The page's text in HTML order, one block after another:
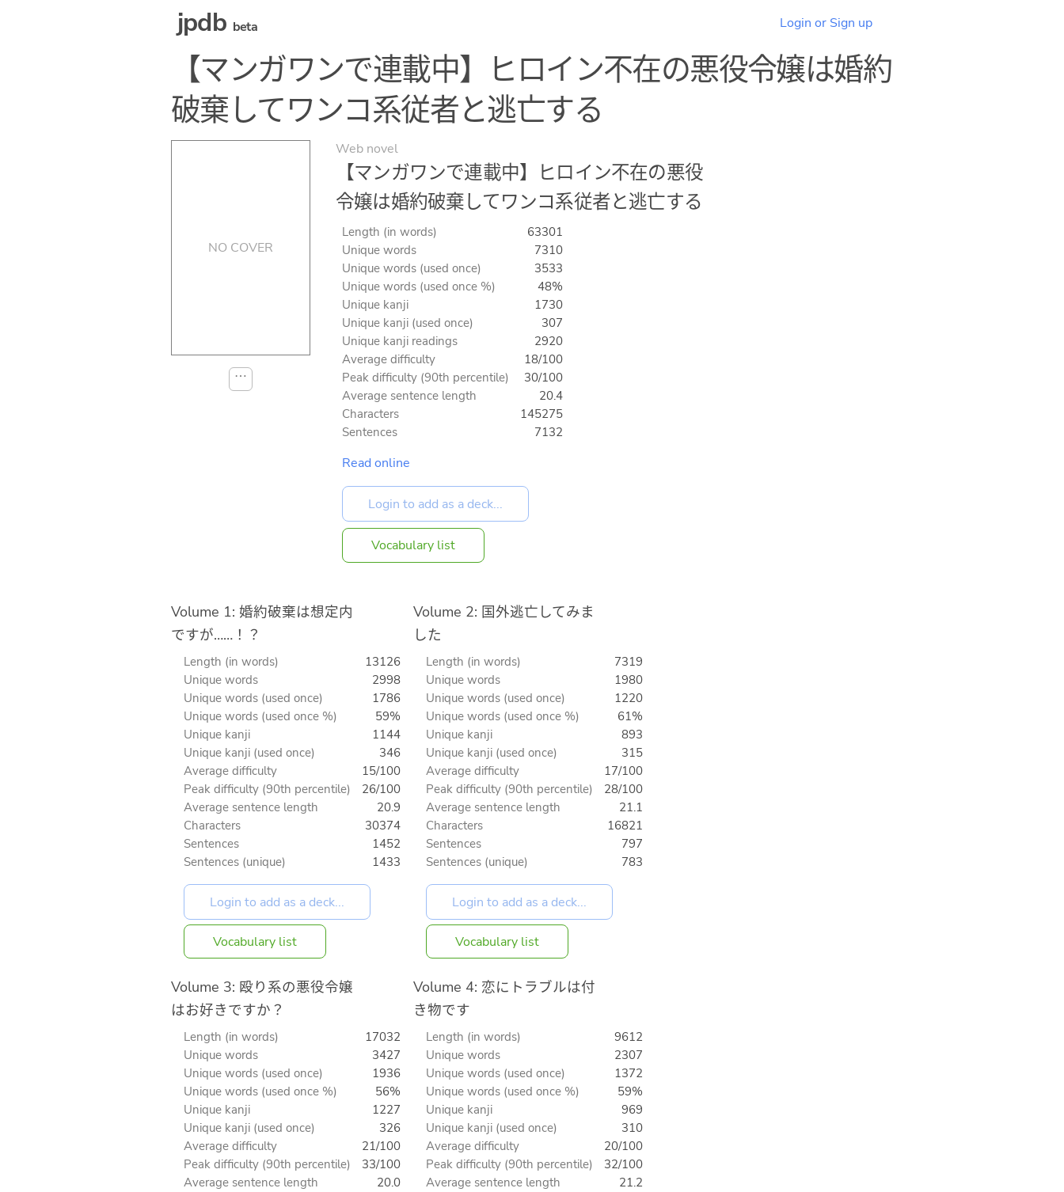
jpdb beta Login or Sign up
【マンガワンで連載中】ヒロイン不在の悪役令嬢は婚約
破棄してワンコ系従者と逃亡する
NO COVER
⋯
Web novel
【マンガワンで連載中】ヒロイン不在の悪役
令嬢は婚約破棄してワンコ系従者と逃亡する
Length (in words)
63301
Unique words
7310
Unique words (used once)
3533
Unique words (used once %)
48%
Unique kanji
1730
Unique kanji (used once)
307
Unique kanji readings
2920
Average difficulty
18/100
Peak difficulty (90th percentile)
30/100
Average sentence length
20.4
Characters
145275
Sentences
7132
Read online
Vocabulary list
Volume 1: 婚約破棄は想定内
ですが……！？
Length (in words)
13126
Unique words
2998
Unique words (used once)
1786
Unique words (used once %)
59%
Unique kanji
1144
Unique kanji (used once)
346
Average difficulty
15/100
Peak difficulty (90th percentile)
26/100
Average sentence length
20.9
Characters
30374
Sentences
1452
Sentences (unique)
1433
Vocabulary list
Volume 2: 国外逃亡してみま
した
Length (in words)
7319
Unique words
1980
Unique words (used once)
1220
Unique words (used once %)
61%
Unique kanji
893
Unique kanji (used once)
315
Average difficulty
17/100
Peak difficulty (90th percentile)
28/100
Average sentence length
21.1
Characters
16821
Sentences
797
Sentences (unique)
783
Vocabulary list
Volume 3: 殴り系の悪役令嬢
はお好きですか？
Length (in words)
17032
Unique words
3427
Unique words (used once)
1936
Unique words (used once %)
56%
Unique kanji
1227
Unique kanji (used once)
326
Average difficulty
21/100
Peak difficulty (90th percentile)
33/100
Average sentence length
20.0
Volume 4: 恋にトラブルは付
き物です
Length (in words)
9612
Unique words
2307
Unique words (used once)
1372
Unique words (used once %)
59%
Unique kanji
969
Unique kanji (used once)
310
Average difficulty
20/100
Peak difficulty (90th percentile)
32/100
Average sentence length
21.2